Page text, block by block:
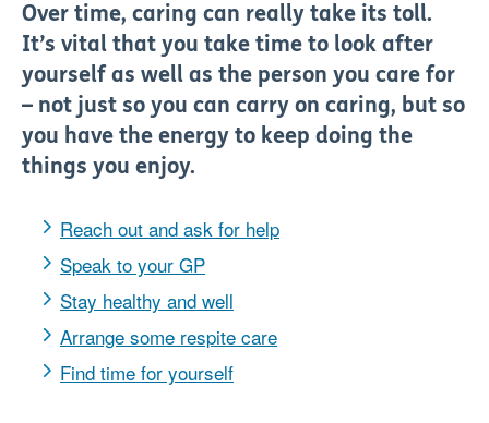
Over time, caring can really take its toll.
It’s vital that you take time to look after
yourself as well as the person you care for
– not just so you can carry on caring, but so
you have the energy to keep doing the
things you enjoy.
Reach out and ask for help
Speak to your GP
Stay healthy and well
Arrange some respite care
Find time for yourself